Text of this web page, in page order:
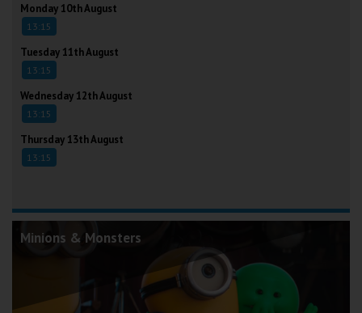
Monday 10th August
13:15
Tuesday 11th August
13:15
Wednesday 12th August
13:15
Thursday 13th August
13:15
Minions & Monsters